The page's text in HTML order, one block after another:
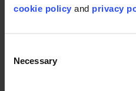
cookie policy and privacy
Selection
Necessary
Cookie policy